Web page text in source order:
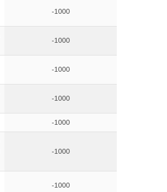
-1000
-1000
-1000
-1000
-1000
-1000
-1000